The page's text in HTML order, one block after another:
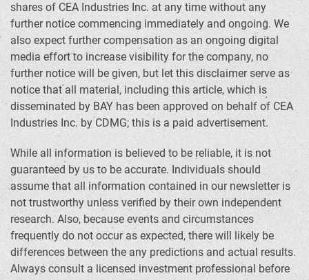
shares of CEA Industries Inc. at any time without any
further notice commencing immediately and ongoing. We
also expect further compensation as an ongoing digital
media effort to increase visibility for the company, no
further notice will be given, but let this disclaimer serve as
notice that all material, including this article, which is
disseminated by BAY has been approved on behalf of CEA
Industries Inc. by CDMG; this is a paid advertisement.
While all information is believed to be reliable, it is not
guaranteed by us to be accurate. Individuals should
assume that all information contained in our newsletter is
not trustworthy unless verified by their own independent
research. Also, because events and circumstances
frequently do not occur as expected, there will likely be
differences between the any predictions and actual results.
Always consult a licensed investment professional before